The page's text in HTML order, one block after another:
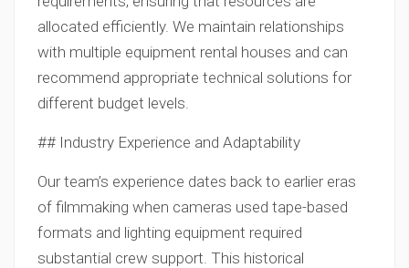
allocated efficiently. We maintain relationships
with multiple equipment rental houses and can
recommend appropriate technical solutions for
different budget levels.
## Industry Experience and Adaptability
Our team’s experience dates back to earlier eras
of filmmaking when cameras used tape-based
formats and lighting equipment required
substantial crew support. This historical